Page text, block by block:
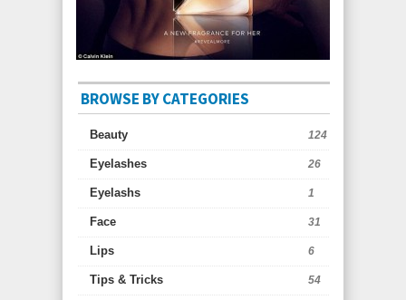
BROWSE BY CATEGORIES
Beauty 124
Eyelashes 26
Eyelashs 1
Face 31
Lips 6
Tips & Tricks 54